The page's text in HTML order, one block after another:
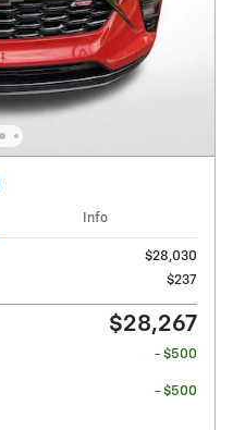
Info
$28,030
$237
$28,267
- $500
- $500